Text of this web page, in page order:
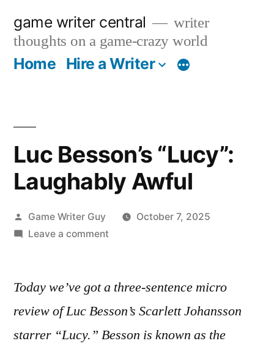
content
game writer central
writer
thoughts on a game-crazy world
Home Hire a Writer More
Luc Besson’s “Lucy”:
Laughably Awful
Posted
by
Game Writer Guy
October 7, 2025
Leave a commenton
“Lucy”:
Awful
Today we’ve got a three-sentence micro
review of Luc Besson’s Scarlett Johansson
starrer “Lucy.” Besson is known as the